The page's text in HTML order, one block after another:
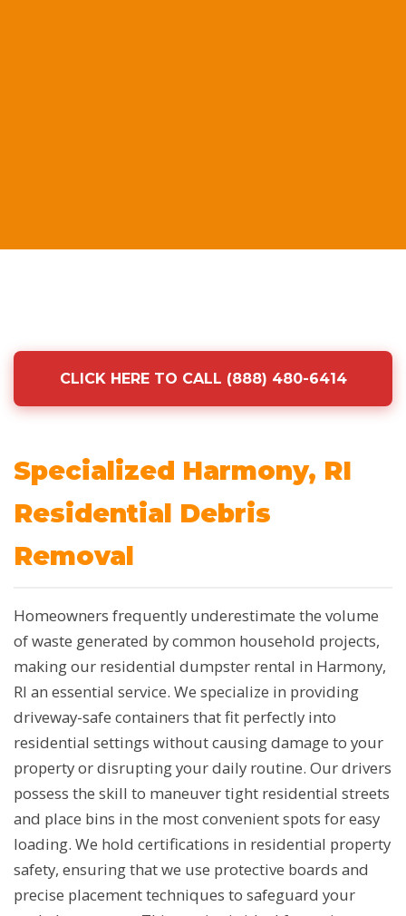
CLICK HERE TO CALL (888) 480-6414
Specialized Harmony, RI
Residential Debris
Removal
Homeowners frequently underestimate the volume
of waste generated by common household projects,
making our residential dumpster rental in Harmony,
RI an essential service. We specialize in providing
driveway-safe containers that fit perfectly into
residential settings without causing damage to your
property or disrupting your daily routine. Our drivers
possess the skill to maneuver tight residential streets
and place bins in the most convenient spots for easy
loading. We hold certifications in residential property
safety, ensuring that we use protective boards and
precise placement techniques to safeguard your